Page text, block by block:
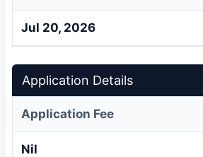
Jul 20, 2026
Application Details
Application Fee
Nil